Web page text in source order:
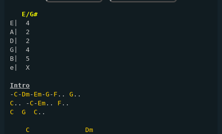
E/G#
E|  4
A|  2
D|  2
G|  4
B|  5
e|  X
Intro
-C -Dm- Em-G - F .. G
C .. -C - Em .. F
C
G C ..
C
Dm